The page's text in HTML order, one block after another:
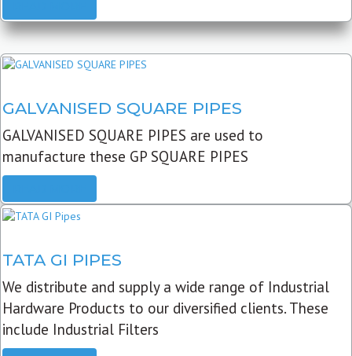
GALVANISED SQUARE PIPES
GALVANISED SQUARE PIPES are used to
manufacture these GP SQUARE PIPES
TATA GI PIPES
We distribute and supply a wide range of Industrial
Hardware Products to our diversified clients. These
include Industrial Filters